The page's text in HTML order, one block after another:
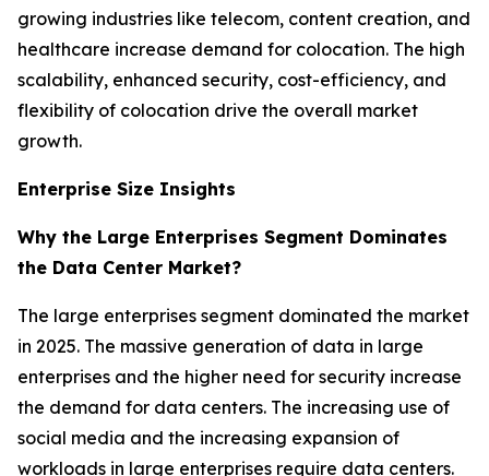
growing industries like telecom, content creation, and
healthcare increase demand for colocation. The high
scalability, enhanced security, cost-efficiency, and
flexibility of colocation drive the overall market
growth.
Enterprise Size Insights
Why the Large Enterprises Segment Dominates
the Data Center Market?
The large enterprises segment dominated the market
in 2025. The massive generation of data in large
enterprises and the higher need for security increase
the demand for data centers. The increasing use of
social media and the increasing expansion of
workloads in large enterprises require data centers.